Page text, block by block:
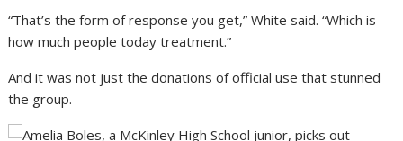
“That’s the form of response you get,” White said. “Which is
how much people today treatment.”
And it was not just the donations of official use that stunned
the group.